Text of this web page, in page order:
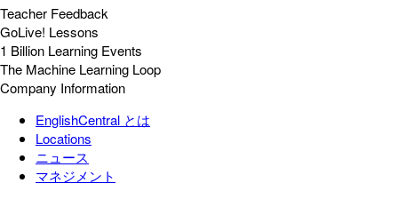
Teacher Feedback
GoLive! Lessons
1 Billion Learning Events
The Machine Learning Loop
Company Information
EnglishCentral とは
Locations
ニュース
マネジメント